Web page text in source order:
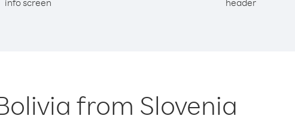
info screen
header
from Slovenia